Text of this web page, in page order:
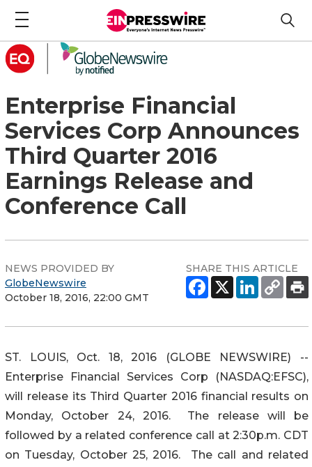
Enterprise Financial
Services Corp Announces
Third Quarter 2016
Earnings Release and
Conference Call
NEWS PROVIDED BY
GlobeNewswire
October 18, 2016, 22:00 GMT
SHARE THIS ARTICLE
ST. LOUIS, Oct. 18, 2016 (GLOBE NEWSWIRE) --
Enterprise Financial Services Corp (NASDAQ:EFSC),
will release its Third Quarter 2016 financial results on
Monday, October 24, 2016. The release will be
followed by a related conference call at 2:30p.m. CDT
on Tuesday, October 25, 2016. The call and related